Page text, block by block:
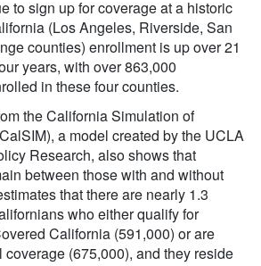
to sign up for coverage at a historic
(Los Angeles, Riverside, San
counties) enrollment is up over 21
years, with over 863,000
in these four counties.
the California Simulation of
a model created by the UCLA
Research, also shows that
between those with and without
that there are nearly 1.3
who either qualify for
California (591,000) or are
(675,000), and they reside